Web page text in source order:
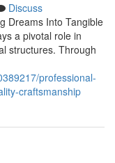
Discuss
Dreams Into Tangible
a pivotal role in
structures. Through
professional-
craftsmanship